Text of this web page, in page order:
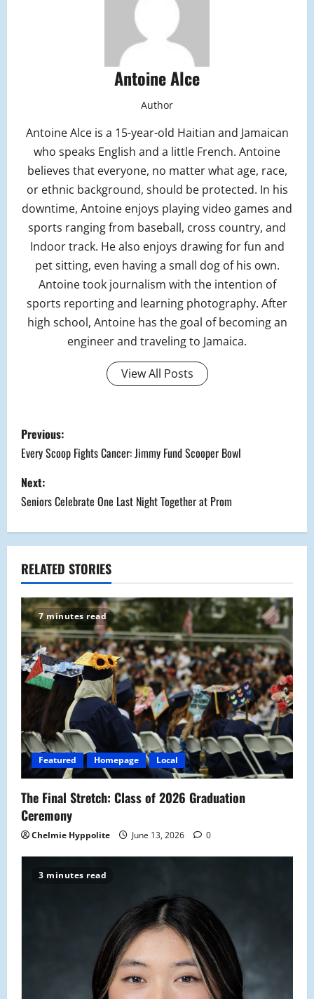
Antoine Alce
Author
Antoine Alce is a 15-year-old Haitian and Jamaican
who speaks English and a little French. Antoine
believes that everyone, no matter what age, race,
or ethnic background, should be protected. In his
downtime, Antoine enjoys playing video games and
sports ranging from baseball, cross country, and
Indoor track. He also enjoys drawing for fun and
pet sitting, even having a small dog of his own.
Antoine took journalism with the intention of
sports reporting and learning photography. After
high school, Antoine has the goal of becoming an
engineer and traveling to Jamaica.
View All Posts
P
o
s
t
n
a
v
i
g
a
t
i
o
n
Previous:
Every Scoop Fights Cancer: Jimmy Fund Scooper Bowl
Next:
Seniors Celebrate One Last Night Together at Prom
RELATED STORIES
7 minutes read
Featured Homepage Local
The Final Stretch: Class of 2026 Graduation
Ceremony
Chelmie Hyppolite June 13, 2026 0
3 minutes read